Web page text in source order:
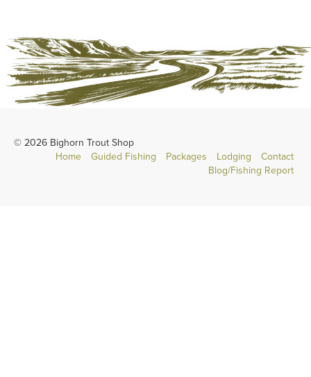
© 2026 Bighorn Trout Shop
Home
Guided Fishing Packages Lodging
Contact
Blog/Fishing Report